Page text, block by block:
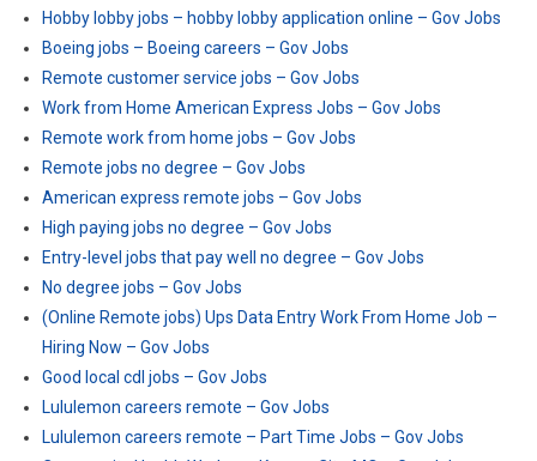
Hobby lobby jobs – hobby lobby application online – Gov Jobs
Boeing jobs – Boeing careers – Gov Jobs
Remote customer service jobs – Gov Jobs
Work from Home American Express Jobs – Gov Jobs
Remote work from home jobs – Gov Jobs
Remote jobs no degree – Gov Jobs
American express remote jobs – Gov Jobs
High paying jobs no degree – Gov Jobs
Entry-level jobs that pay well no degree – Gov Jobs
No degree jobs – Gov Jobs
(Online Remote jobs) Ups Data Entry Work From Home Job –
Hiring Now – Gov Jobs
Good local cdl jobs – Gov Jobs
Lululemon careers remote – Gov Jobs
Lululemon careers remote – Part Time Jobs – Gov Jobs